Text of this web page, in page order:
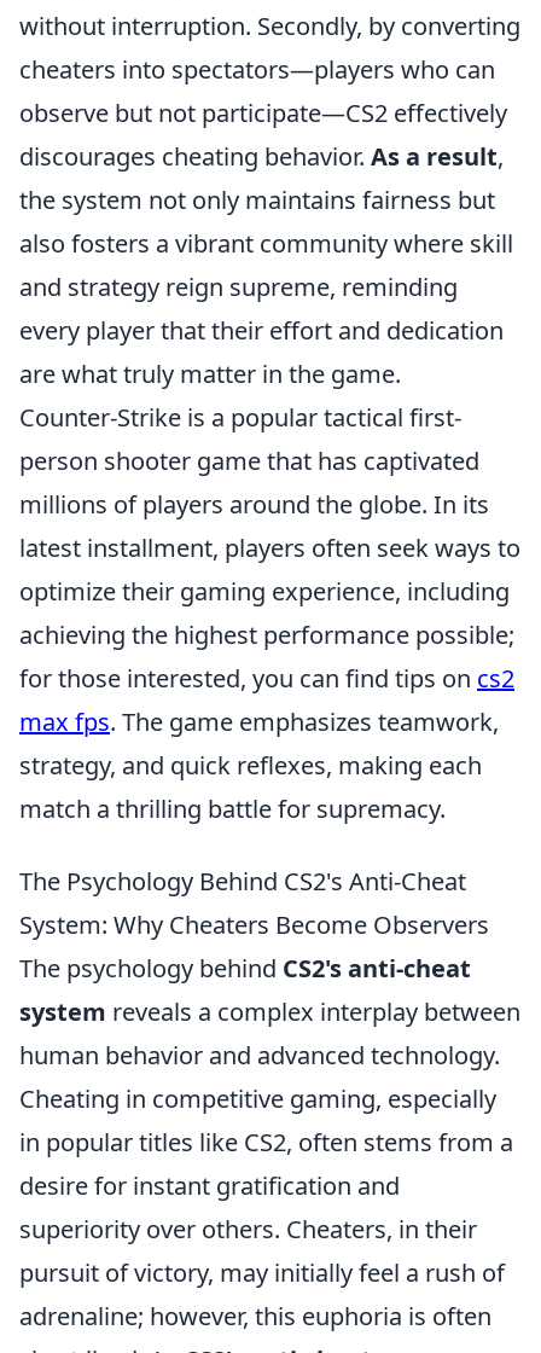
without interruption. Secondly, by converting
cheaters into spectators—players who can
observe but not participate—CS2 effectively
discourages cheating behavior. As a result,
the system not only maintains fairness but
also fosters a vibrant community where skill
and strategy reign supreme, reminding
every player that their effort and dedication
are what truly matter in the game.
Counter-Strike is a popular tactical first-
person shooter game that has captivated
millions of players around the globe. In its
latest installment, players often seek ways to
optimize their gaming experience, including
achieving the highest performance possible;
for those interested, you can find tips on cs2
max fps. The game emphasizes teamwork,
strategy, and quick reflexes, making each
match a thrilling battle for supremacy.
The Psychology Behind CS2's Anti-Cheat
System: Why Cheaters Become Observers
The psychology behind CS2's anti-cheat
system reveals a complex interplay between
human behavior and advanced technology.
Cheating in competitive gaming, especially
in popular titles like CS2, often stems from a
desire for instant gratification and
superiority over others. Cheaters, in their
pursuit of victory, may initially feel a rush of
adrenaline; however, this euphoria is often